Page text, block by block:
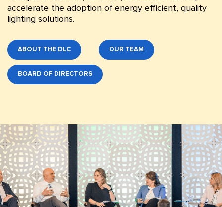
accelerate the adoption of energy efficient, quality
lighting solutions.
ABOUT THE DLC OUR TEAM
BOARD OF DIRECTORS